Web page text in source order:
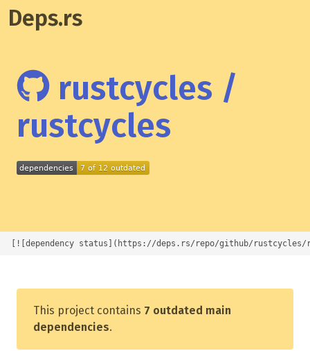
Deps.rs
rustcycles /
rustcycles
[![dependency status](https://deps.rs/repo/github/
This project contains 7 outdated main
dependencies.